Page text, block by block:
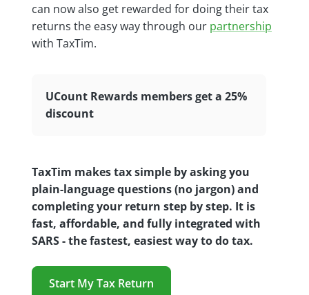
can now also get rewarded for doing their tax
returns the easy way through our partnership
with TaxTim.
UCount Rewards members get a 25%
discount
TaxTim makes tax simple by asking you
plain-language questions (no jargon) and
completing your return step by step. It is
fast, affordable, and fully integrated with
SARS - the fastest, easiest way to do tax.
Start My Tax Return